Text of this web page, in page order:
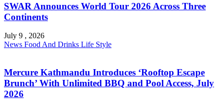
SWAR Announces World Tour 2026 Across Three
Continents
July 9 , 2026
News Food And Drinks Life Style
Mercure Kathmandu Introduces ‘Rooftop Escape
Brunch’ With Unlimited BBQ and Pool Access, July
2026